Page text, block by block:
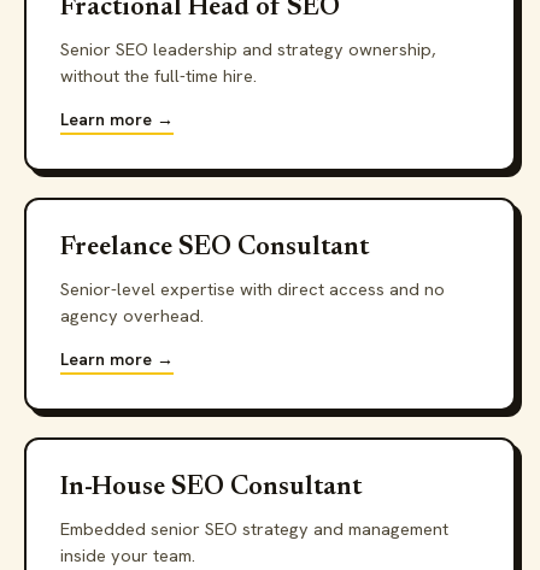
Fractional Head of SEO
Senior SEO leadership and strategy ownership,
without the full-time hire.
Learn more →
Freelance SEO Consultant
Senior-level expertise with direct access and no
agency overhead.
Learn more →
In-House SEO Consultant
Embedded senior SEO strategy and management
inside your team.